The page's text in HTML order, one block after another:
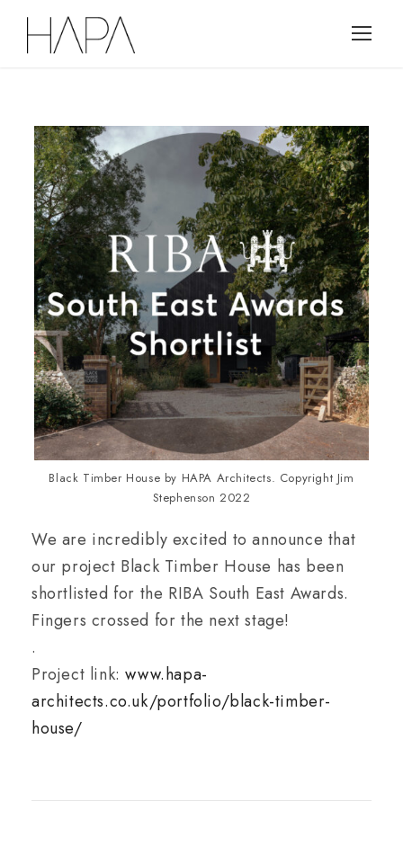
Black Timber House by HAPA Architects. Copyright Jim
Stephenson 2022
We are incredibly excited to announce that
our project Black Timber House has been
shortlisted for the RIBA South East Awards.
Fingers crossed for the next stage!
.
Project link:www.hapa-
architects.co.uk/portfolio/black-timber-
house/